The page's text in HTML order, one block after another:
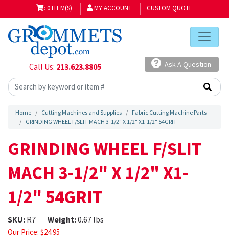
: 0 ITEM(S) MY ACCOUNT CUSTOM QUOTE
Call Us: 213.623.8805 Ask A Question
Home Cutting Machines and Supplies
Fabric Cutting Machine Parts
GRINDING WHEEL F/SLIT MACH 3-1/2" X 1/2" X1-1/2" 54GRIT
GRINDING WHEEL F/SLIT
MACH 3-1/2" X 1/2" X1-
1/2" 54GRIT
SKU: R7 Weight:0.67 lbs
Our Price: $24.95